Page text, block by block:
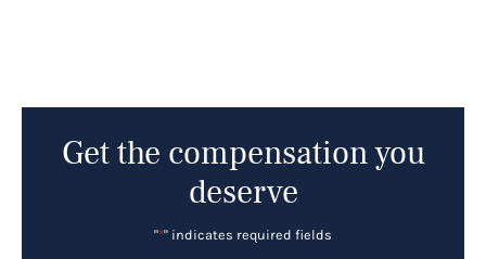
Get the compensation you
deserve
"*" indicates required fields